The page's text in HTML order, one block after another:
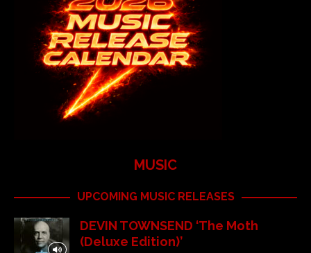
MUSIC
UPCOMING MUSIC RELEASES
DEVIN TOWNSEND ‘The Moth
(Deluxe Edition)’